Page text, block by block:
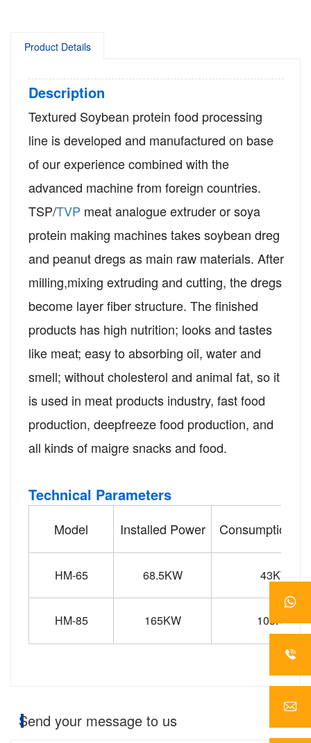
Product Details
Description
Textured Soybean protein food processing
line is developed and manufactured on base
of our experience combined with the
advanced machine from foreign countries.
TSP/TVP meat analogue extruder or soya
protein making machines takes soybean dreg
and peanut dregs as main raw materials. After
milling,mixing extruding and cutting, the dregs
become layer fiber structure. The finished
products has high nutrition; looks and tastes
like meat; easy to absorbing oil, water and
smell; without cholesterol and animal fat, so it
is used in meat products industry, fast food
production, deepfreeze food production, and
all kinds of maigre snacks and food.
Technical Parameters
Model Installed Power Consumption
HM-65 68.5KW 43KW
HM-85 165KW 103KW
Send your message to us